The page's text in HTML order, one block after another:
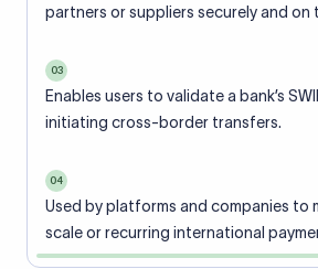
partners or suppliers securely and on
03
Enables users to validate a bank’s
initiating cross-border transfers.
04
Used by platforms and companies to
scale or recurring international